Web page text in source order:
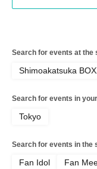
Search for events at the
Shimoakatsuka
Search for events in
Tokyo
Search for events in the
Fan Idol Fan